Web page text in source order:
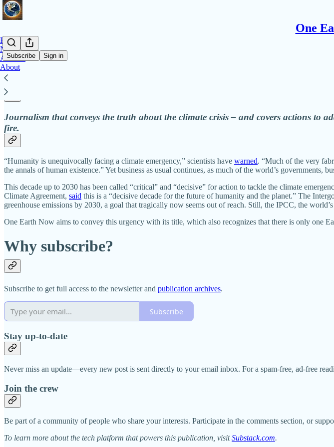
One
Subscribe Sign in
Home
Notes
Archive
About
Dispatches on climate action and accountability during this
Journalism that conveys the truth about the climate crisis – and covers actions to
fire.
“Humanity is unequivocally facing a climate emergency,” scientists have warned. “Much of the very
the annals of human existence.” Yet business as usual continues, as much of the world’s governments,
This decade up to 2030 has been called “critical” and “decisive” for action to tackle the climate
Climate Agreement, said this is a “decisive decade for the future of humanity and the planet.” The
greenhouse emissions by 2030, a goal that tragically now seems out of reach. Still, the IPCC, the
One Earth Now aims to convey this urgency with its title, which also recognizes that there is only one
Why subscribe?
Subscribe to get full access to the newsletter and publication archives.
Subscribe
Stay up-to-date
Never miss an update—every new post is sent directly to your email inbox. For a spam-free, ad-free
Join the crew
Be part of a community of people who share your interests. Participate in the comments section, or
To learn more about the tech platform that powers this publication, visitSubstack.com.